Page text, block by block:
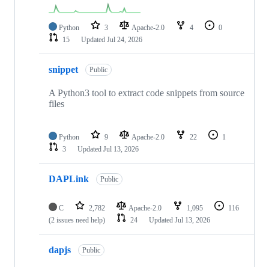
Python 3 Apache-2.0 4
0
15
Updated Jul 24, 2026
snippet Public
A Python3 tool to extract code snippets from source
files
Python 9 Apache-2.0 22
1
3
Updated Jul 13, 2026
DAPLink Public
C 2,782 Apache-2.0 1,095
116
(2 issues need help)
24 Updated Jul 13, 2026
dapjs Public